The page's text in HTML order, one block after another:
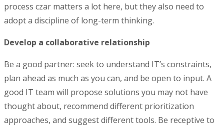
process czar matters a lot here, but they also need to
adopt a discipline of long-term thinking.
Develop a collaborative relationship
Be a good partner: seek to understand IT’s constraints,
plan ahead as much as you can, and be open to input. A
good IT team will propose solutions you may not have
thought about, recommend different prioritization
approaches, and suggest different tools. Be receptive to